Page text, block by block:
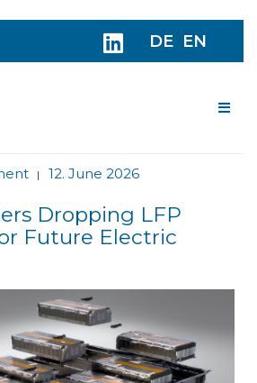
DE EN
| 12. June 2026
Dropping LFP
Future Electric